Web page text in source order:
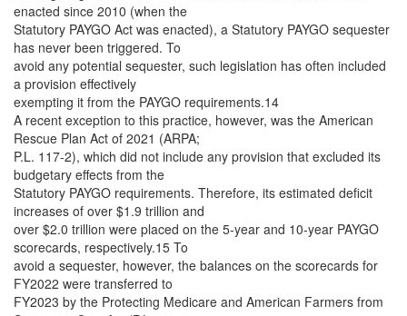
enacted since 2010 (when the
Statutory PAYGO Act was enacted), a Statutory PAYGO sequester
has never been triggered. To
avoid any potential sequester, such legislation has often included
a provision effectively
exempting it from the PAYGO requirements.14
A recent exception to this practice, however, was the American
Rescue Plan Act of 2021 (ARPA;
P.L. 117-2), which did not include any provision that excluded its
budgetary effects from the
Statutory PAYGO requirements. Therefore, its estimated deficit
increases of over $1.9 trillion and
over $2.0 trillion were placed on the 5-year and 10-year PAYGO
scorecards, respectively.15 To
avoid a sequester, however, the balances on the scorecards for
FY2022 were transferred to
FY2023 by the Protecting Medicare and American Farmers from